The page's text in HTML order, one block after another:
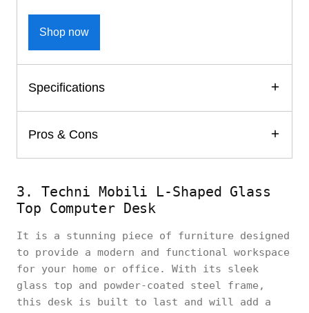
Shop now
Specifications
Pros & Cons
3. Techni Mobili L-Shaped Glass
Top Computer Desk
It is a stunning piece of furniture designed
to provide a modern and functional workspace
for your home or office. With its sleek
glass top and powder-coated steel frame,
this desk is built to last and will add a